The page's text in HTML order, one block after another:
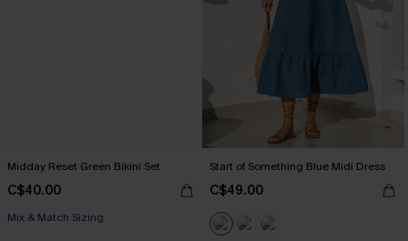
Midday Reset Green Bikini Set
C$40.00
Mix & Match Sizing
Start of Something Blue Midi Dress
C$49.00